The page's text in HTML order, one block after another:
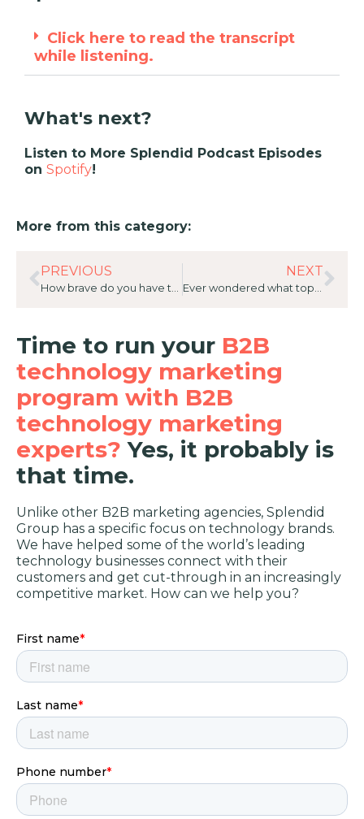
Click here to read the transcript
while listening.
What's next?
Listen to More Splendid Podcast Episodes
on Spotify!
More from this category:
PREVIOUS NEXT
Time to run your B2B
technology marketing
program with B2B
technology marketing
experts?Yes, it probably is
that time.
Unlike other B2B marketing agencies, Splendid
Group has a specific focus on technology brands.
We have helped some of the world’s leading
technology businesses connect with their
customers and get cut-through in an increasingly
competitive market. How can we help you?